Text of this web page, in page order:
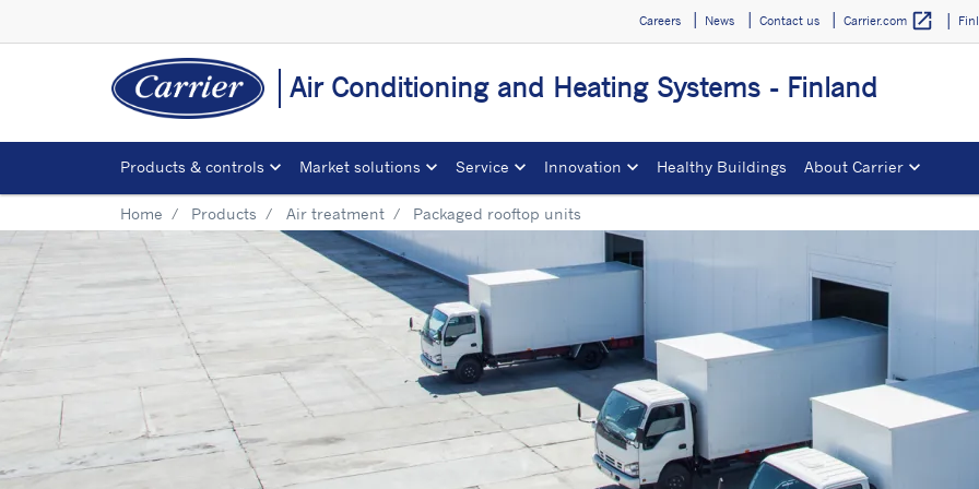
Careers News Contact us Carrier.com open_in_new
Air Conditioning and Heating Systems - Finland
Products & controls Market solutions Service Innovation Healthy Buildings About Carrier
Home Products Air treatment Packaged rooftop units